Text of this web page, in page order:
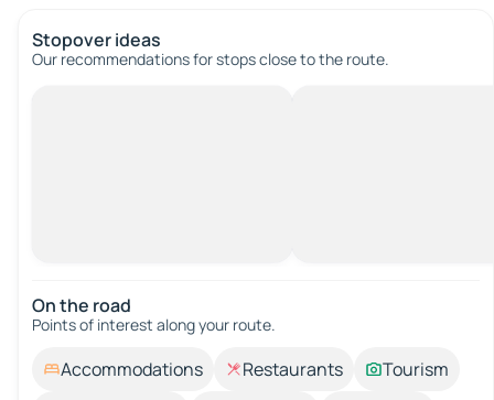
Stopover ideas
Our recommendations for stops close to the route.
On the road
Points of interest along your route.
Accommodations Restaurants
Tourism